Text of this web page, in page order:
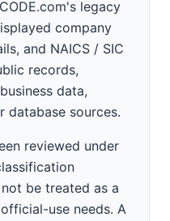
legacy
company
and NAICS / SIC
records,
data,
database sources.
reviewed under
be treated as a
use needs. A